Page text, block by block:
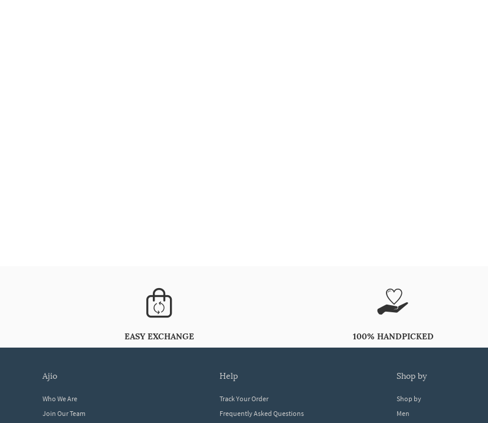
EASY EXCHANGE 100% HANDPICKED
ajio
Who We Are
Join Our Team
help
Track Your Order
Frequently Asked Questions
shop by
Shop by
Men